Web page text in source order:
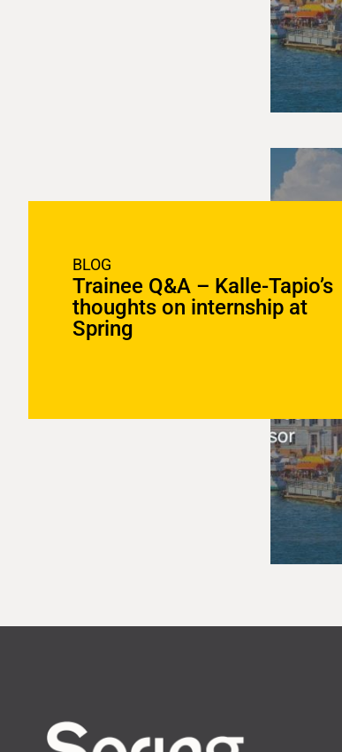
BLOG
Trainee Q&A – Kalle-Tapio’s
thoughts on internship at
Spring